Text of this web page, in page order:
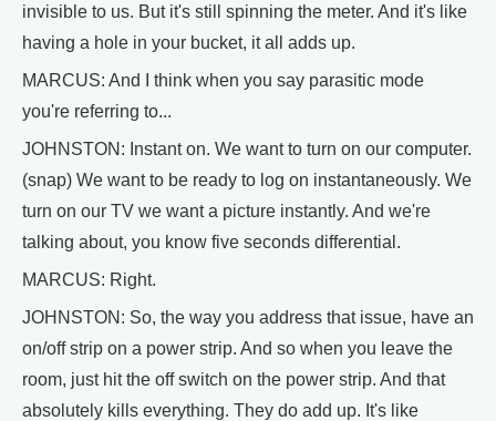
invisible to us. But it's still spinning the meter. And it's like
having a hole in your bucket, it all adds up.
MARCUS: And I think when you say parasitic mode
you're referring to...
JOHNSTON: Instant on. We want to turn on our computer.
(snap) We want to be ready to log on instantaneously. We
turn on our TV we want a picture instantly. And we're
talking about, you know five seconds differential.
MARCUS: Right.
JOHNSTON: So, the way you address that issue, have an
on/off strip on a power strip. And so when you leave the
room, just hit the off switch on the power strip. And that
absolutely kills everything. They do add up. It's like